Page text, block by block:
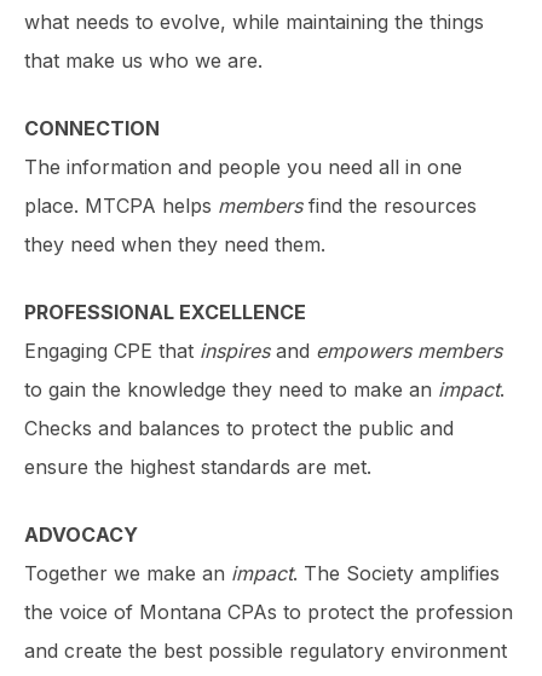
what needs to evolve, while maintaining the things
that make us who we are.
CONNECTION
The information and people you need all in one
place. MTCPA helps members find the resources
they need when they need them.
PROFESSIONAL EXCELLENCE
Engaging CPE that inspires and empowers members
to gain the knowledge they need to make an impact.
Checks and balances to protect the public and
ensure the highest standards are met.
ADVOCACY
Together we make an impact. The Society amplifies
the voice of Montana CPAs to protect the profession
and create the best possible regulatory environment